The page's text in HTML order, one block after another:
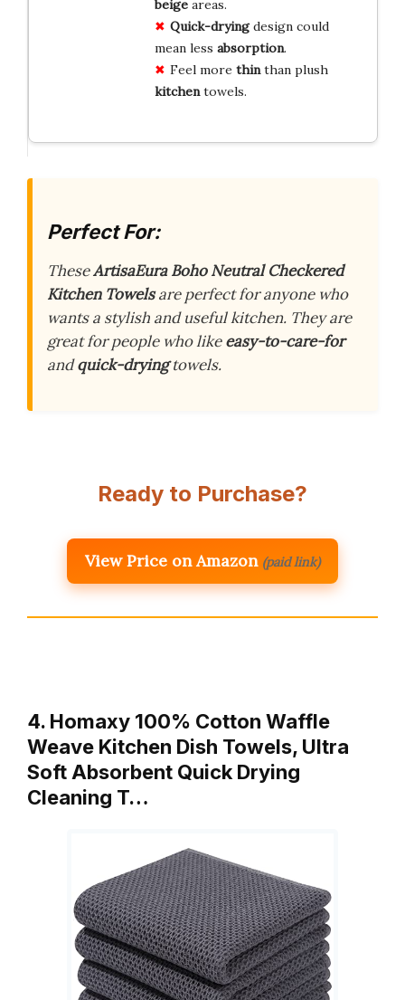
beigeareas.
Quick-dryingdesign could
mean less absorption.
Feel more thinthan plush
kitchentowels.
Perfect For:
TheseArtisaEura Boho Neutral Checkered
Kitchen Towelsare perfect for anyone who
wants a stylish and useful kitchen. They are
great for people who likeeasy-to-care-for
andquick-dryingtowels.
Ready to Purchase?
View Price on Amazon (paid link)
4. Homaxy 100% Cotton Waffle
Weave Kitchen Dish Towels, Ultra
Soft Absorbent Quick Drying
Cleaning T…